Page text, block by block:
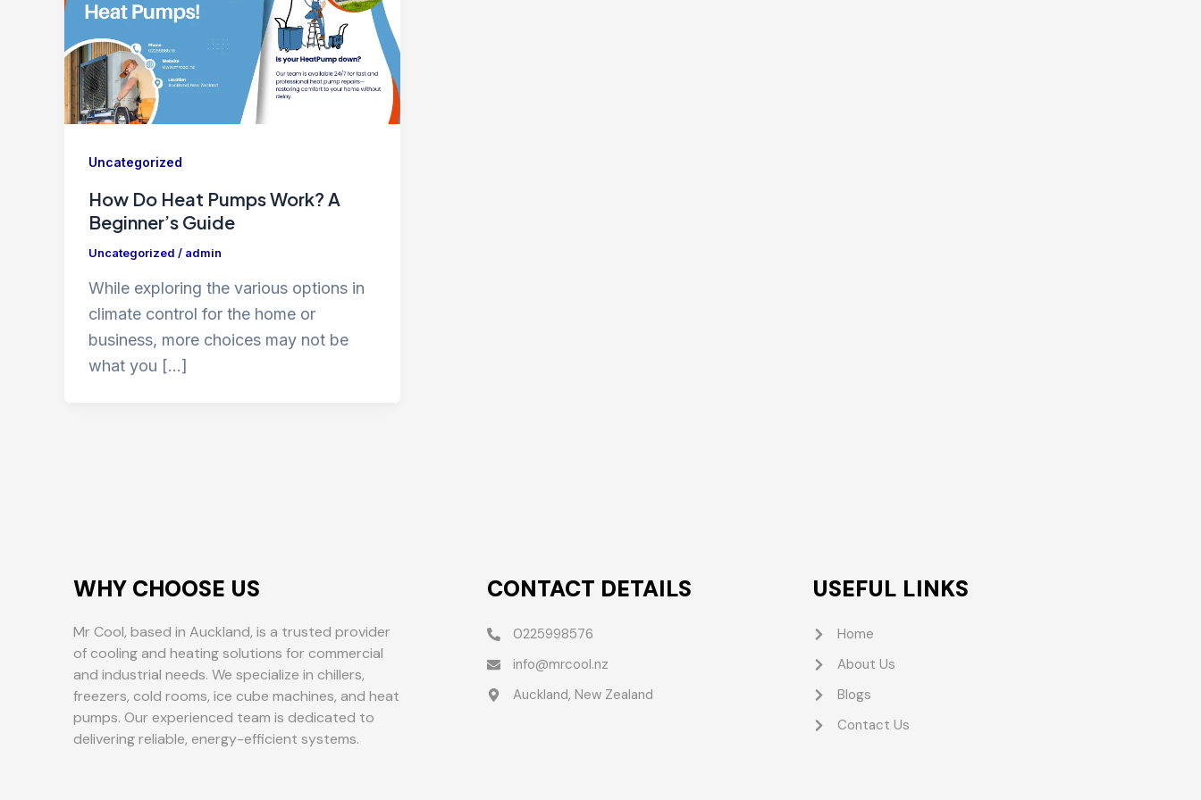
Uncategorized
How Do Heat Pumps Work? A
Beginner’s Guide
Uncategorized / admin
While exploring the various options in
climate control for the home or
business, more choices may not be
what you […]
WHY CHOOSE US
Mr Cool, based in Auckland, is a trusted provider
of cooling and heating solutions for commercial
and industrial needs. We specialize in chillers,
freezers, cold rooms, ice cube machines, and heat
pumps. Our experienced team is dedicated to
delivering reliable, energy-efficient systems.
CONTACT DETAILS
0225998576
info@mrcool.nz
Auckland, New Zealand
USEFUL LINKS
Home
About Us
Blogs
Contact Us